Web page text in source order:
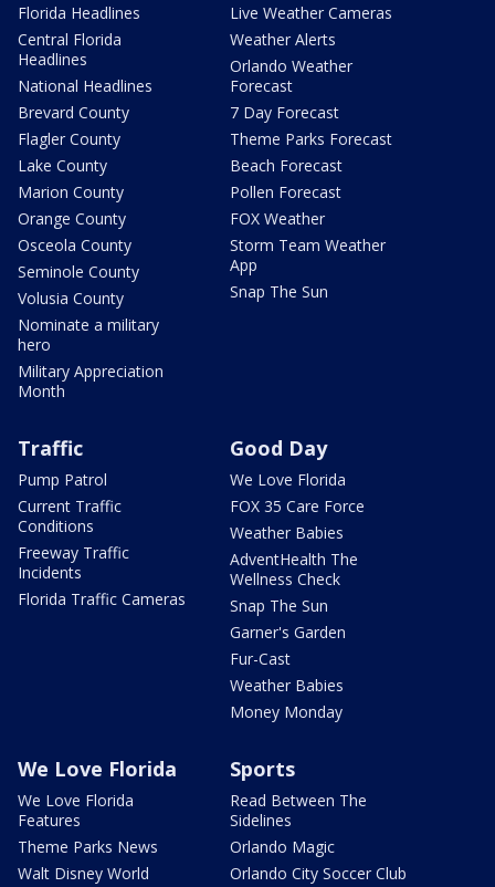
Florida Headlines
Central Florida
Headlines
National Headlines
Brevard County
Flagler County
Lake County
Marion County
Orange County
Osceola County
Seminole County
Volusia County
Nominate a military
hero
Military Appreciation
Month
Live Weather Cameras
Weather Alerts
Orlando Weather
Forecast
7 Day Forecast
Theme Parks Forecast
Beach Forecast
Pollen Forecast
FOX Weather
Storm Team Weather
App
Snap The Sun
Traffic
Pump Patrol
Current Traffic
Conditions
Freeway Traffic
Incidents
Florida Traffic Cameras
Good Day
We Love Florida
FOX 35 Care Force
Weather Babies
AdventHealth The
Wellness Check
Snap The Sun
Garner's Garden
Fur-Cast
Weather Babies
Money Monday
We Love Florida
We Love Florida
Features
Theme Parks News
Walt Disney World
Sports
Read Between The
Sidelines
Orlando Magic
Orlando City Soccer Club